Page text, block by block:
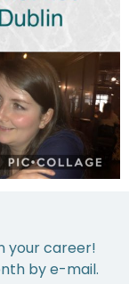
your career!
by e-mail.